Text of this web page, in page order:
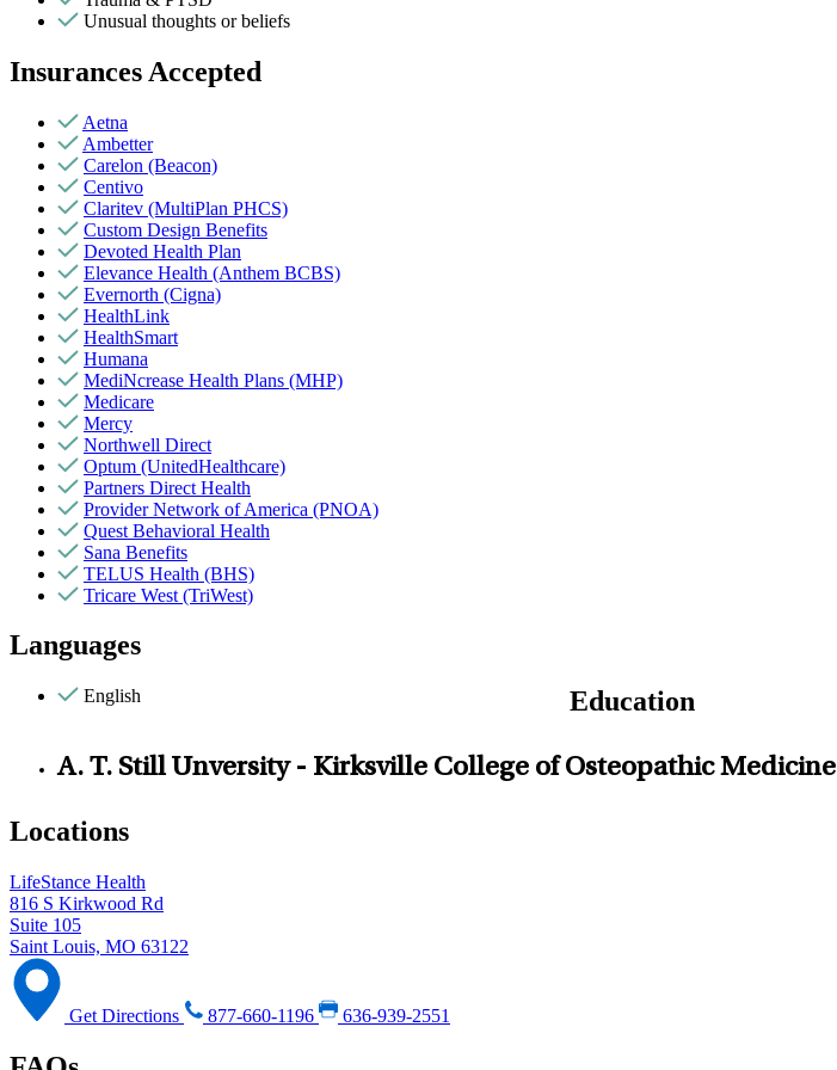
Unusual thoughts or beliefs
Insurances Accepted
Aetna
Ambetter
Carelon (Beacon)
Centivo
Claritev (MultiPlan PHCS)
Custom Design Benefits
Devoted Health Plan
Elevance Health (Anthem BCBS)
Evernorth (Cigna)
HealthLink
HealthSmart
Humana
MediNcrease Health Plans (MHP)
Medicare
Mercy
Northwell Direct
Optum (UnitedHealthcare)
Partners Direct Health
Provider Network of America (PNOA)
Quest Behavioral Health
Sana Benefits
TELUS Health (BHS)
Tricare West (TriWest)
Languages
English Education
A. T. Still Unversity - Kirksville College of Osteopathic Medicine
Locations
LifeStance Health
816 S Kirkwood Rd
Suite 105
Saint Louis, MO 63122
Get Directions 877-660-1196 636-939-2551